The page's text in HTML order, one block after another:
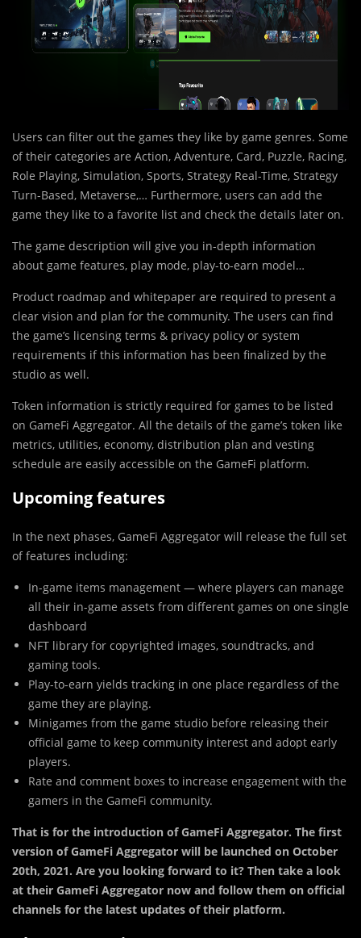
Users can filter out the games they like by game genres. Some
of their categories are Action, Adventure, Card, Puzzle, Racing,
Role Playing, Simulation, Sports, Strategy Real-Time, Strategy
Turn-Based, Metaverse,… Furthermore, users can add the
game they like to a favorite list and check the details later on.
The game description will give you in-depth information
about game features, play mode, play-to-earn model…
Product roadmap and whitepaper are required to present a
clear vision and plan for the community. The users can find
the game’s licensing terms & privacy policy or system
requirements if this information has been finalized by the
studio as well.
Token information is strictly required for games to be listed
on GameFi Aggregator. All the details of the game’s token like
metrics, utilities, economy, distribution plan and vesting
schedule are easily accessible on the GameFi platform.
Upcoming features
In the next phases, GameFi Aggregator will release the full set
of features including:
In-game items management — where players can manage
all their in-game assets from different games on one single
dashboard
NFT library for copyrighted images, soundtracks, and
gaming tools.
Play-to-earn yields tracking in one place regardless of the
game they are playing.
Minigames from the game studio before releasing their
official game to keep community interest and adopt early
players.
Rate and comment boxes to increase engagement with the
gamers in the GameFi community.
That is for the introduction of GameFi Aggregator. The first
version of GameFi Aggregator will be launched on October
20th, 2021. Are you looking forward to it? Then take a look
at their GameFi Aggregator now and follow them on official
channels for the latest updates of their platform.